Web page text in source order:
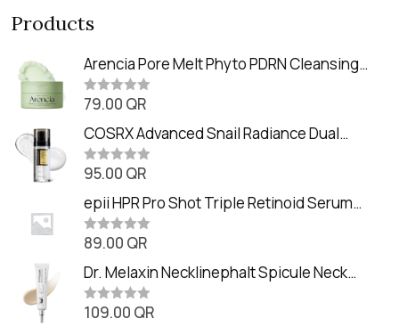
Products
Arencia Pore Melt Phyto PDRN Cleansing
Balm (90ml
R
t
e
d
0
o
t
o
f
5
79.00 QR
COSRX Advanced Snail Radiance Dual
Essence (80ml)
R
t
e
d
0
o
t
o
f
5
95.00 QR
epii HPR Pro Shot Triple Retinoid Serum
(20ml)
R
t
e
d
0
o
89.00 QR
Dr. Melaxin Necklinephalt Spicule Neck
Cream (20g
R109.00 QR